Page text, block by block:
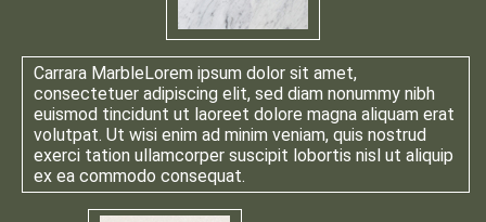
Carrara MarbleLorem ipsum dolor sit amet,
consectetuer adipiscing elit, sed diam nonummy nibh
euismod tincidunt ut laoreet dolore magna aliquam erat
volutpat. Ut wisi enim ad minim veniam, quis nostrud
exerci tation ullamcorper suscipit lobortis nisl ut aliquip
ex ea commodo consequat.